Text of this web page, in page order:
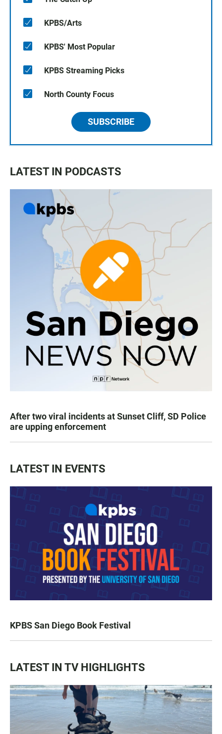
KPBS/Arts
KPBS' Most Popular
KPBS Streaming Picks
North County Focus
SUBSCRIBE
LATEST IN PODCASTS
After two viral incidents at Sunset Cliff, SD Police
are upping enforcement
LATEST IN EVENTS
KPBS San Diego Book Festival
LATEST IN TV HIGHLIGHTS